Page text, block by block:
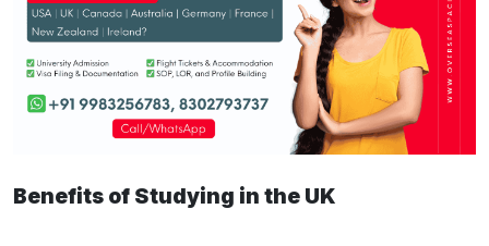
Benefits of Studying in the UK